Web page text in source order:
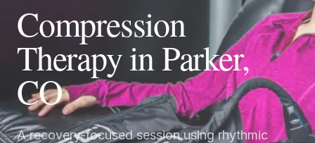
Compression
Therapy in Parker,
CO
A recovery-focused session using rhythmic